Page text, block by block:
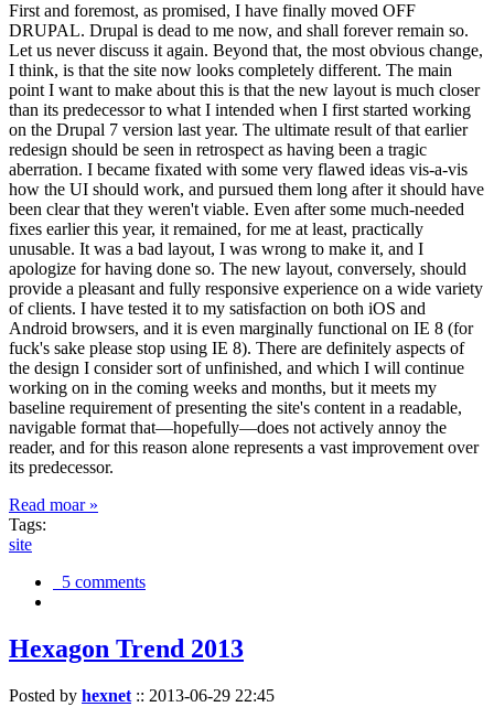
First and foremost, as promised, I have finally moved OFF
DRUPAL. Drupal is dead to me now, and shall forever remain so.
Let us never discuss it again. Beyond that, the most obvious change,
I think, is that the site now looks completely different. The main
point I want to make about this is that the new layout is much closer
than its predecessor to what I intended when I first started working
on the Drupal 7 version last year. The ultimate result of that earlier
redesign should be seen in retrospect as having been a tragic
aberration. I became fixated with some very flawed ideas vis-a-vis
how the UI should work, and pursued them long after it should have
been clear that they weren't viable. Even after some much-needed
fixes earlier this year, it remained, for me at least, practically
unusable. It was a bad layout, I was wrong to make it, and I
apologize for having done so. The new layout, conversely, should
provide a pleasant and fully responsive experience on a wide variety
of clients. I have tested it to my satisfaction on both iOS and
Android browsers, and it is even marginally functional on IE 8 (for
fuck's sake please stop using IE 8). There are definitely aspects of
the design I consider sort of unfinished, and which I will continue
working on in the coming weeks and months, but it meets my
baseline requirement of presenting the site's content in a readable,
navigable format that—hopefully—does not actively annoy the
reader, and for this reason alone represents a vast improvement over
its predecessor.
Read moar »
Tags:
site
5 comments
Hexagon Trend 2013
Posted by hexnet :: 2013-06-29 22:45